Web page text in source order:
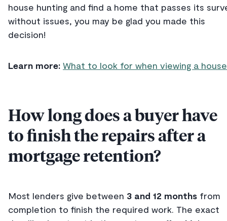
house hunting and find a home that passes its
without issues, you may be glad you made this
decision!
Learn more: What to look for when viewing a house
How long does a buyer have
to finish the repairs after a
mortgage retention?
Most lenders give between 3 and 12 months from
completion to finish the required work. The exact